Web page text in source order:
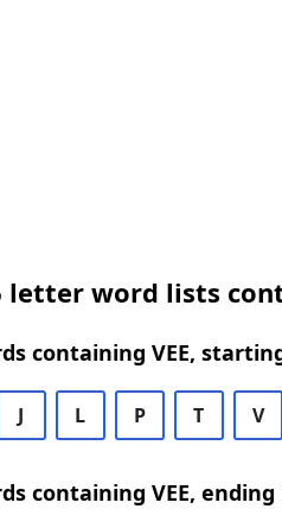
letter word lists
containing VEE,
J L P T V
containing VEE, ending